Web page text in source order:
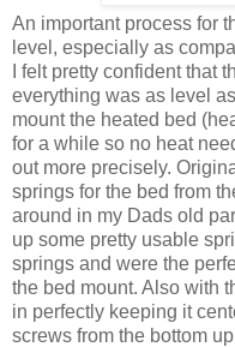
An important process for
level, especially as
I felt pretty confident that
everything was as level
mount the heated bed
for a while so no heat
out more precisely.
springs for the bed from
around in my Dads old
up some pretty usable
springs and were the
the bed mount. Also with
in perfectly keeping it
screws from the bottom